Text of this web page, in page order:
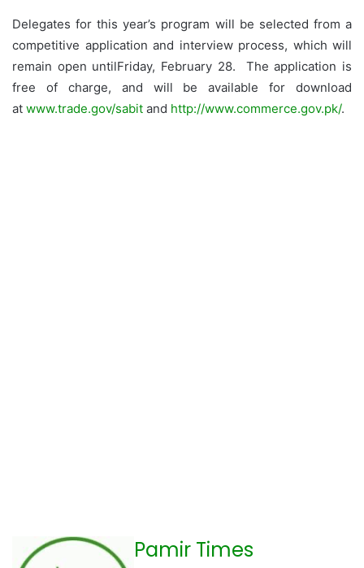
Delegates for this year’s program will be selected from a
competitive application and interview process, which will
remain open untilFriday, February 28. The application is
free of charge, and will be available for download
at www.trade.gov/sabit and http://www.commerce.gov.pk/.
Pamir Times